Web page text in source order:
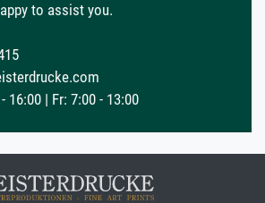
to assist you.
16:00 | Fr: 7:00 - 13:00